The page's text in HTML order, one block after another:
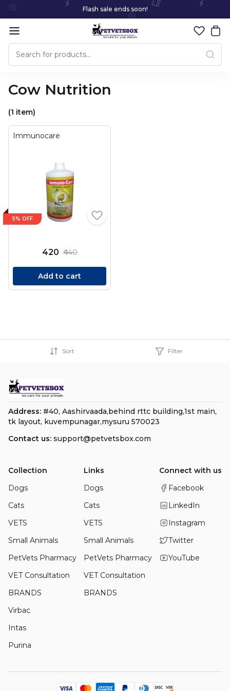
Flash sale ends soon!
Cow Nutrition
(1 item)
Immunocare
5% OFF
₹420 ₹440
Add to cart
Sort Filter
Address: #40, Aashirvaada,behind rttc building,1st main,
tk layout, kuvempunagar,mysuru 570023
Contact us: support@petvetsbox.com
Collection
Dogs
Cats
VETS
Small Animals
PetVets Pharmacy
VET Consultation
BRANDS
Virbac
Intas
Purina
Links
Dogs
Cats
VETS
Small Animals
PetVets Pharmacy
VET Consultation
BRANDS
Connect with us
Facebook
LinkedIn
Instagram
Twitter
YouTube